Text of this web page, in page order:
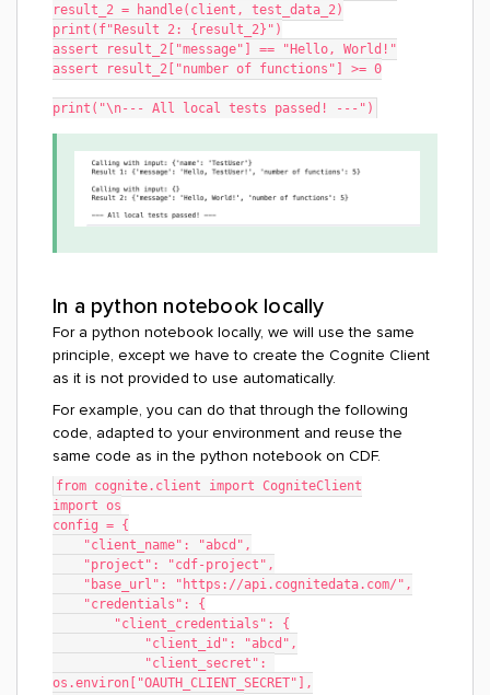
result_2 = handle(client, test_data_2)
print(f"Result 2: {result_2}")
assert result_2["message"] == "Hello, World!"
assert result_2["number of functions"] >= 0
print("\n--- All local tests passed! ---")
In a python notebook locally
For a python notebook locally, we will use the same
principle, except we have to create the Cognite Client
as it is not provided to use automatically.
For example, you can do that through the following
code, adapted to your environment and reuse the
same code as in the python notebook on CDF.
from cognite.client import CogniteClient
import os
config = {
    "client_name": "abcd",
    "project": "cdf-project",
    "base_url": "https://api.cognitedata.com/",
    "credentials": {
        "client_credentials": {
            "client_id": "abcd",
os.environ["OAUTH_CLIENT_SECRET"],